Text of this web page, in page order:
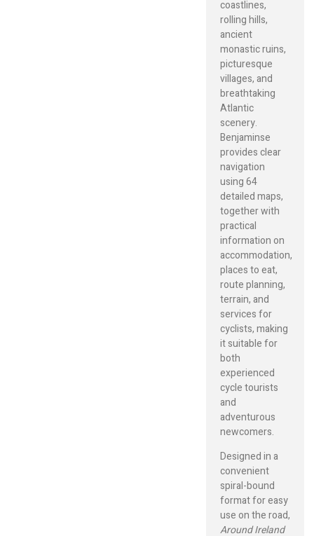
coastlines,
rolling hills,
ancient
monastic ruins,
picturesque
villages, and
breathtaking
Atlantic
scenery.
Benjaminse
provides clear
navigation
using 64
detailed maps,
together with
practical
information on
accommodation,
places to eat,
route planning,
terrain, and
services for
cyclists, making
it suitable for
both
experienced
cycle tourists
and
adventurous
newcomers.
Designed in a
convenient
spiral-bound
format for easy
use on the road,
Around Ireland